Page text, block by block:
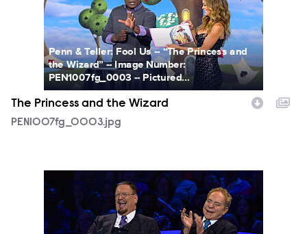
Penn & Teller: Fool Us -- “The Princess and
the Wizard” -- Image Number:
PEN1007fg_0003 -- Pictured...
The Princess and the Wizard
PEN1007fg_0003.jpg
PEN1007fg_0004.jpg